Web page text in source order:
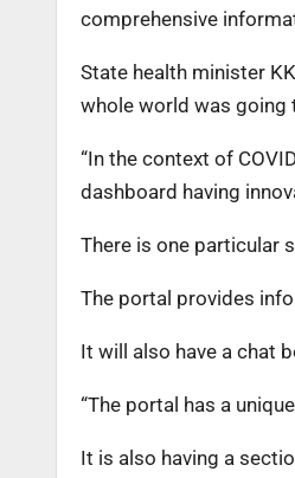
comprehensive
State health minister
whole world was going
“In the context of
dashboard having
There is one particular
The portal provides
It will also have a chat
“The portal has a
It is also having a